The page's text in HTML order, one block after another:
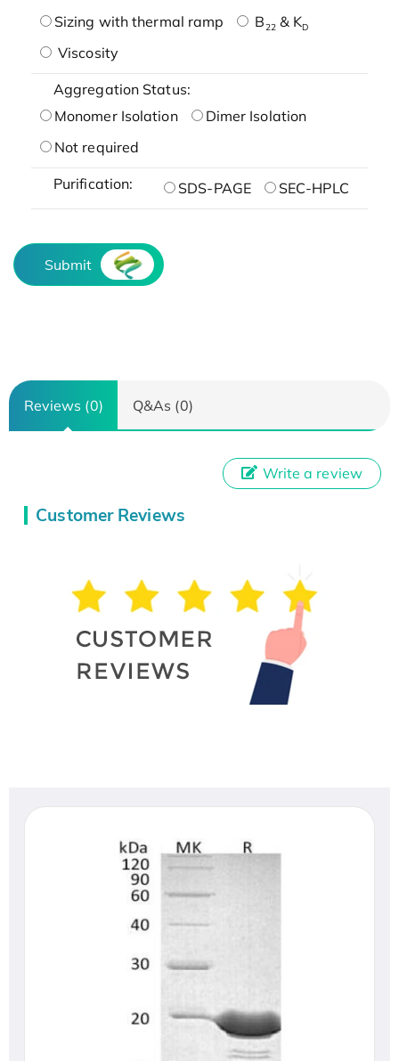
Sizing with thermal ramp
B22& KD
Viscosity
Aggregation Status:
Monomer Isolation
Dimer Isolation
Not required
Purification: SDS-PAGE SEC-HPLC
Submit
Reviews (0) Q&As (0)
Customer Reviews
Write a review